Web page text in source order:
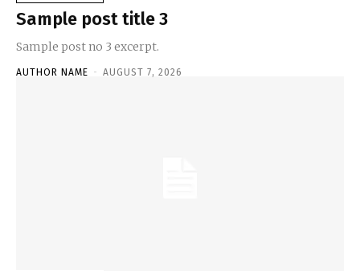
Sample post title 3
Sample post no 3 excerpt.
AUTHOR NAME - AUGUST 7, 2026